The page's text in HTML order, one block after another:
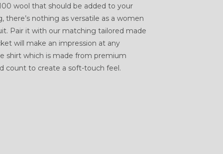
wool that should be added to your
nothing as versatile as a women
Pair it with our matching tailored made
will make an impression at any
shirt which is made from premium
count to create a soft-touch feel.